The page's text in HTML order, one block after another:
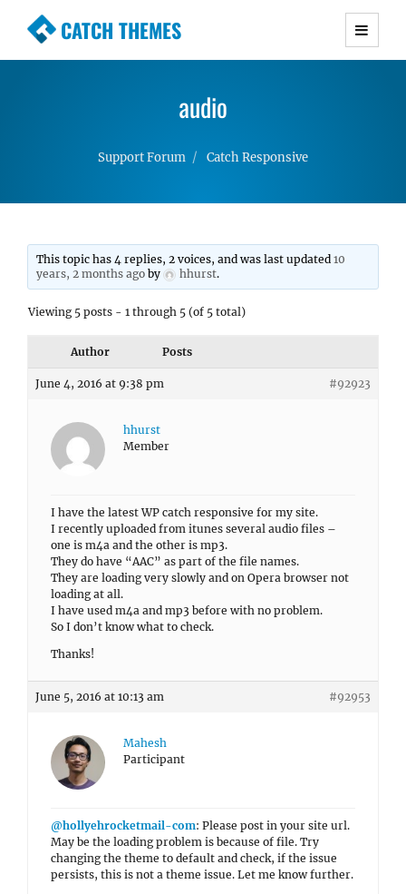
CATCH THEMES
Premium Responsive WordPress Themes with
Simple, Clean and Lightweight Responsive
audio
Support Forum Catch Responsive
This topic has 4 replies, 2 voices, and was last updated10
years, 2 months ago by hhurst.
Viewing 5 posts - 1 through 5 (of 5 total)
Author Posts
June 4, 2016 at 9:38 pm #92923
hhurst
Member
I have the latest WP catch responsive for my site.
I recently uploaded from itunes several audio files –
one is m4a and the other is mp3.
They do have “AAC” as part of the file names.
They are loading very slowly and on Opera browser not
loading at all.
I have used m4a and mp3 before with no problem.
So I don’t know what to check.
Thanks!
June 5, 2016 at 10:13 am #92953
Mahesh
Participant
@hollyehrocketmail-com: Please post in your site url.
May be the loading problem is because of file. Try
changing the theme to default and check, if the issue
persists, this is not a theme issue. Let me know further.